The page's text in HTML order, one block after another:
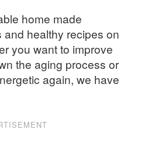
home made
and healthy recipes on
you want to improve
the aging process or
again, we have